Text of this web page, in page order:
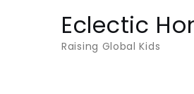
Eclectic
Raising Global Kids